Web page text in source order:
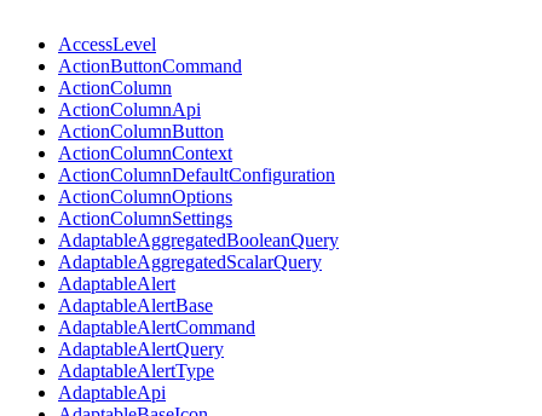
AccessLevel
ActionButtonCommand
ActionColumn
ActionColumnApi
ActionColumnButton
ActionColumnContext
ActionColumnDefaultConfiguration
ActionColumnOptions
ActionColumnSettings
AdaptableAggregatedBooleanQuery
AdaptableAggregatedScalarQuery
AdaptableAlert
AdaptableAlertBase
AdaptableAlertCommand
AdaptableAlertQuery
AdaptableAlertType
AdaptableApi